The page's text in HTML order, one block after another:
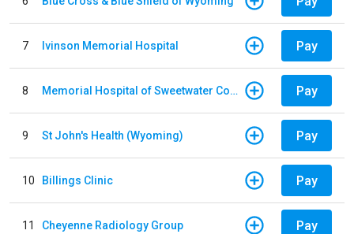
7 Ivinson Memorial Hospital Pay
8 Memorial Hospital of Sweetwater County Pay
9 St John's Health (Wyoming) Pay
10 Billings Clinic Pay
11 Cheyenne Radiology Group Pay